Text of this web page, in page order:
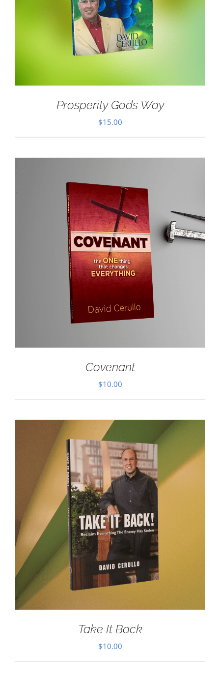
Prosperity Gods Way
$15.00
Covenant
$10.00
Take It Back
$10.00